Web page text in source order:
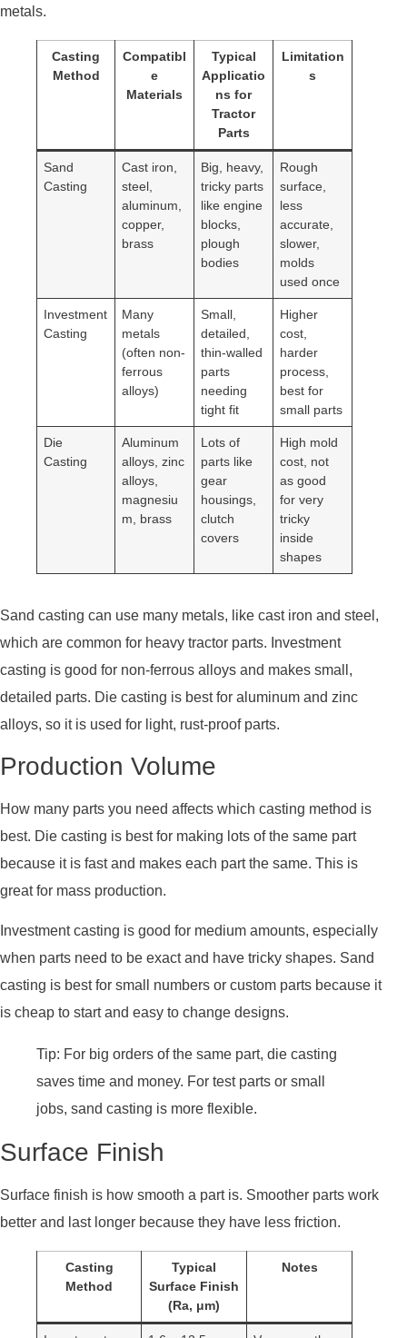
metals.
Casting
Method
Compatibl
e
Materials
Typical
Applicatio
ns for
Tractor
Parts
Limitation
s
Sand
Casting
Cast iron,
steel,
aluminum,
copper,
brass
Big, heavy,
tricky parts
like engine
blocks,
plough
bodies
Rough
surface,
less
accurate,
slower,
molds
used once
Investment
Casting
Many
metals
(often non-
ferrous
alloys)
Small,
detailed,
thin-walled
parts
needing
tight fit
Higher
cost,
harder
process,
best for
small parts
Die
Casting
Aluminum
alloys, zinc
alloys,
magnesiu
m, brass
Lots of
parts like
gear
housings,
clutch
covers
High mold
cost, not
as good
for very
tricky
inside
shapes
Sand casting can use many metals, like cast iron and steel,
which are common for heavy tractor parts. Investment
casting is good for non-ferrous alloys and makes small,
detailed parts. Die casting is best for aluminum and zinc
alloys, so it is used for light, rust-proof parts.
Production Volume
How many parts you need affects which casting method is
best. Die casting is best for making lots of the same part
because it is fast and makes each part the same. This is
great for mass production.
Investment casting is good for medium amounts, especially
when parts need to be exact and have tricky shapes. Sand
casting is best for small numbers or custom parts because it
is cheap to start and easy to change designs.
Tip: For big orders of the same part, die casting
saves time and money. For test parts or small
jobs, sand casting is more flexible.
Surface Finish
Surface finish is how smooth a part is. Smoother parts work
better and last longer because they have less friction.
Casting
Method
Typical
Surface Finish
(Ra, μm)
Notes